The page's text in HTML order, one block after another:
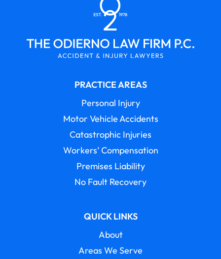
PRACTICE AREAS
Personal Injury
Motor Vehicle Accidents
Catastrophic Injuries
Workers’ Compensation
Premises Liability
No Fault Recovery
QUICK LINKS
About
Areas We Serve